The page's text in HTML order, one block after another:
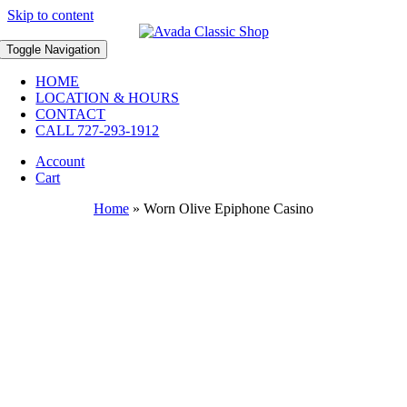
Skip to content
Toggle Navigation
HOME
LOCATION & HOURS
CONTACT
CALL 727-293-1912
Account
Cart
Home » Worn Olive Epiphone Casino